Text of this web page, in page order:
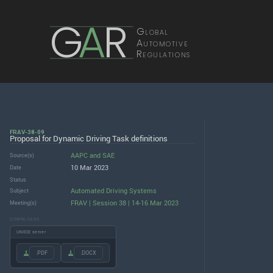
GAR Global
Automotive
Regulations
FRAV-38-09
Proposal for Dynamic Driving Task definitions
Source(s) AAPC and SAE
Date 10 Mar 2023
Status
Subject
Automated Driving Systems
Meeting(s) FRAV | Session 38 | 14-16 Mar 2023
DOWNLOADS
UNECE server
.PDF .DOCX